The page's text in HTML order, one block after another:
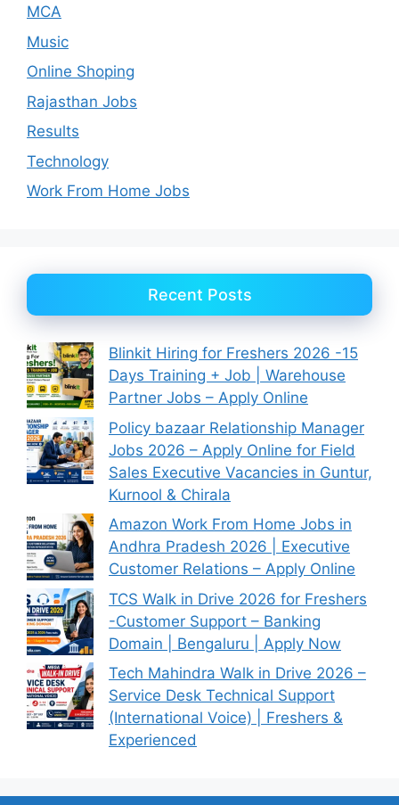
MCA
Music
Online Shoping
Rajasthan Jobs
Results
Technology
Work From Home Jobs
Recent Posts
Blinkit Hiring for Freshers 2026 -15
Days Training + Job | Warehouse
Partner Jobs – Apply Online
Policy bazaar Relationship Manager
Jobs 2026 – Apply Online for Field
Sales Executive Vacancies in Guntur,
Kurnool & Chirala
Amazon Work From Home Jobs in
Andhra Pradesh 2026 | Executive
Customer Relations – Apply Online
TCS Walk in Drive 2026 for Freshers
-Customer Support – Banking
Domain | Bengaluru | Apply Now
Tech Mahindra Walk in Drive 2026 –
Service Desk Technical Support
(International Voice) | Freshers &
Experienced